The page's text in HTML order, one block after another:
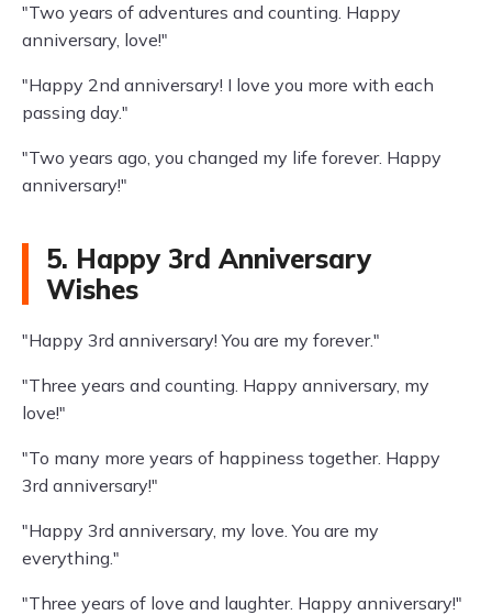
"Two years of adventures and counting. Happy
anniversary, love!"
"Happy 2nd anniversary! I love you more with each
passing day."
"Two years ago, you changed my life forever. Happy
anniversary!"
5. Happy 3rd Anniversary
Wishes
"Happy 3rd anniversary! You are my forever."
"Three years and counting. Happy anniversary, my
love!"
"To many more years of happiness together. Happy
3rd anniversary!"
"Happy 3rd anniversary, my love. You are my
everything."
"Three years of love and laughter. Happy anniversary!"